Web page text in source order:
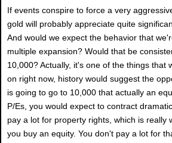
If events conspire to force a very
gold will probably appreciate quite
And would we expect the behavior that
multiple expansion? Would that be
10,000? Actually, it's one of the things that
on right now, history would suggest the
is going to go to 10,000 that actually an
P/Es, you would expect to contract
pay a lot for property rights, which is really
you buy an equity. You don't pay a lot for